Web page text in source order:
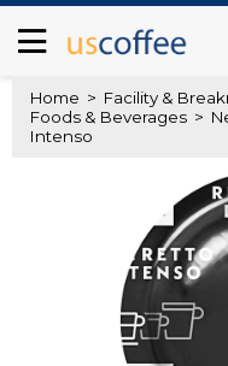
Home > Facility &
Foods & Beverages >
Intenso